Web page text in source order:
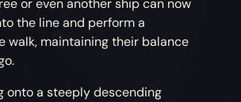
or even another ship can now
the line and perform a
walk, maintaining their balance
onto a steeply descending